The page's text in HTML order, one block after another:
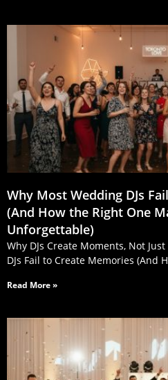
Why Most Wedding DJs
(And How the Right One
Unforgettable)
Why DJs Create Moments, Not
DJs Fail to Create Memories (And
Read More »